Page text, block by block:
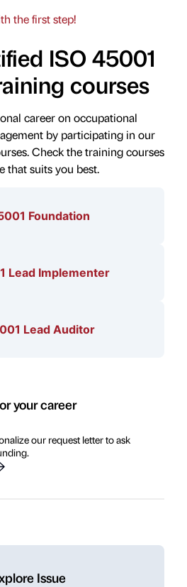
the first step!
ISO 45001
courses
career on occupational
by participating in our
Check the training courses
that suits you best.
Foundation
Lead Implementer
Lead Auditor
your career
our request letter to ask
Issue